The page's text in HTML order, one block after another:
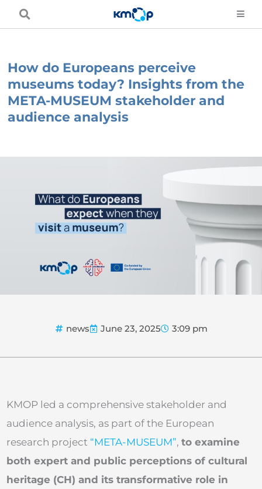
How do Europeans perceive
museums today? Insights from the
META-MUSEUM stakeholder and
audience analysis
news June 23, 2025 3:09 pm
KMOP led a comprehensive stakeholder and
audience analysis, as part of the European
research project “META-MUSEUM”, to examine
both expert and public perceptions of cultural
heritage (CH) and its transformative role in